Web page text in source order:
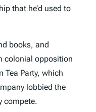
that he’d used to
books, and
colonial opposition
Tea Party, which
lobbied the
compete.